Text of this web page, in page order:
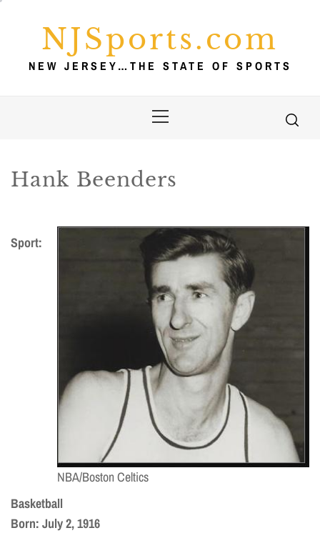
NJSports.com
NEW JERSEY…THE STATE OF SPORTS
Menu
Hank Beenders
NBA/Boston Celtics
Sport:
Basketball
Born: July 2, 1916